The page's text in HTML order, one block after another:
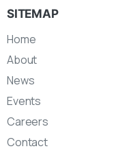
SITEMAP
Home
About
News
Events
Careers
Contact